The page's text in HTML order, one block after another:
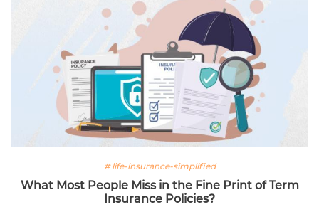
# life-insurance-simplified
What Most People Miss in the Fine Print of Term
Insurance Policies?